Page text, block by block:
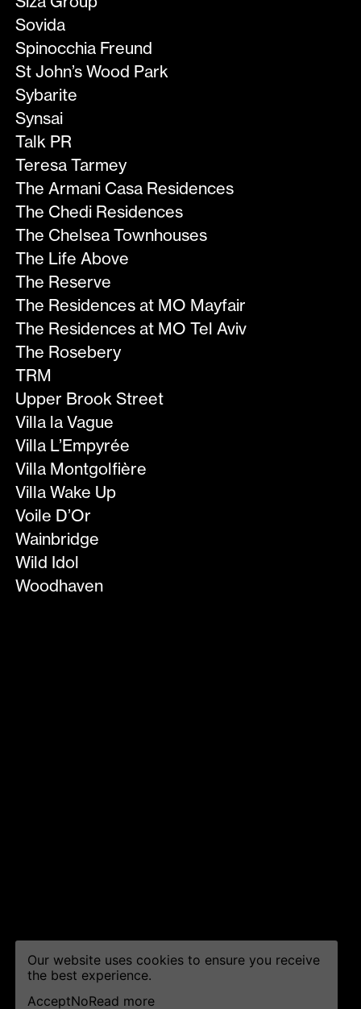
Sovida
Spinocchia Freund
St John’s Wood Park
Sybarite
Synsai
Talk PR
Teresa Tarmey
The Armani Casa Residences
The Chedi Residences
The Chelsea Townhouses
The Life Above
The Reserve
The Residences at MO Mayfair
The Residences at MO Tel Aviv
The Rosebery
TRM
Upper Brook Street
Villa la Vague
Villa L’Empyrée
Villa Montgolfière
Villa Wake Up
Voile D’Or
Wainbridge
Wild Idol
Woodhaven
Our website uses cookies to ensure you receive
the best experience.
AcceptNoRead more